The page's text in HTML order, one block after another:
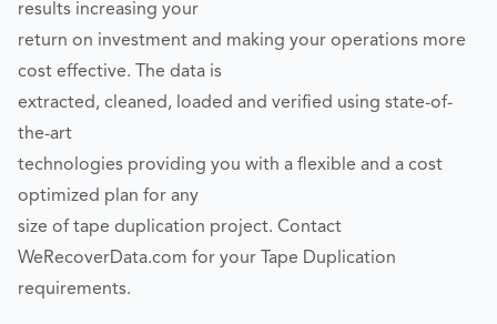
results increasing your
return on investment and making your operations more
cost effective. The data is
extracted, cleaned, loaded and verified using state-of-
the-art
technologies providing you with a flexible and a cost
optimized plan for any
size of tape duplication project. Contact
WeRecoverData.com for your Tape Duplication
requirements.